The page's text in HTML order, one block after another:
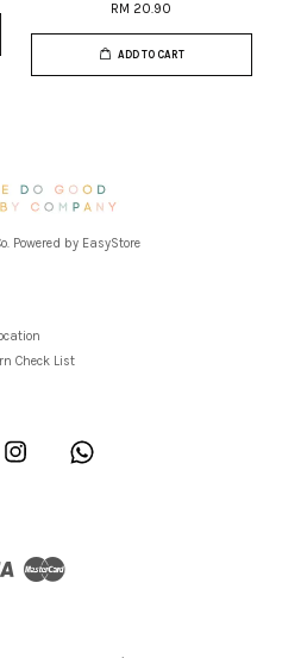
RM 20.90
ADD TO CART
Powered by EasyStore
Check List
Instagram
Visa